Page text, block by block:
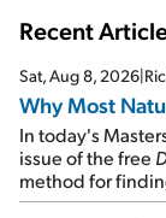
Recent
Sat, Aug 8, 2026|
Why Most
In today's
issue of the free
method for
of junk...